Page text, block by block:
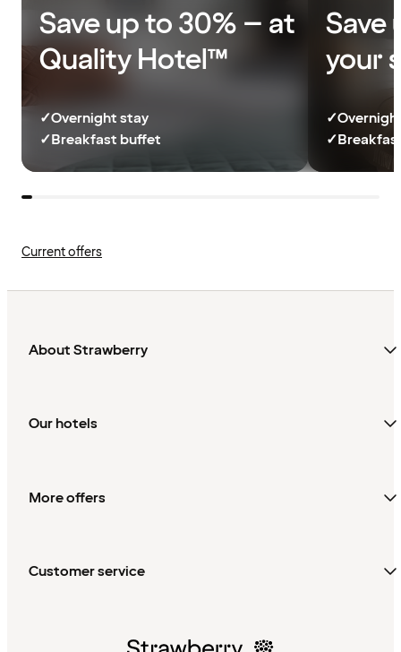
Save up to 30% – at
Quality Hotel™
✓Overnight stay
✓Breakfast buffet
Save
your
✓
✓
Current offers
About Strawberry
Our hotels
More offers
Customer service